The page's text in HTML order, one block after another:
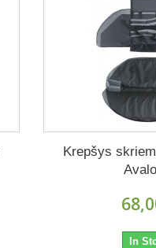
Krepšys
In